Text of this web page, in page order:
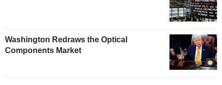
Washington Redraws the Optical
Components Market